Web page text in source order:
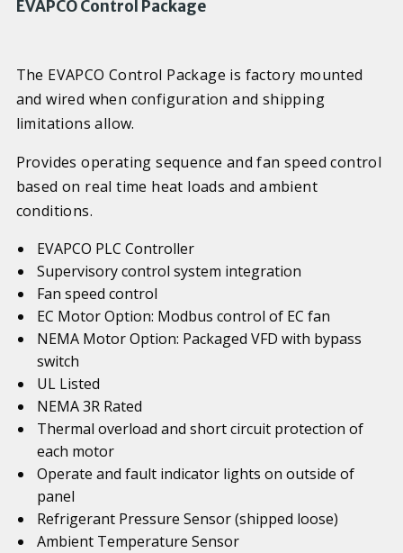
EVAPCO Control Package
The EVAPCO Control Package is factory mounted
and wired when configuration and shipping
limitations allow.
Provides operating sequence and fan speed control
based on real time heat loads and ambient
conditions.
EVAPCO PLC Controller
Supervisory control system integration
Fan speed control
EC Motor Option: Modbus control of EC fan
NEMA Motor Option: Packaged VFD with bypass
switch
UL Listed
NEMA 3R Rated
Thermal overload and short circuit protection of
each motor
Operate and fault indicator lights on outside of
panel
Refrigerant Pressure Sensor (shipped loose)
Ambient Temperature Sensor